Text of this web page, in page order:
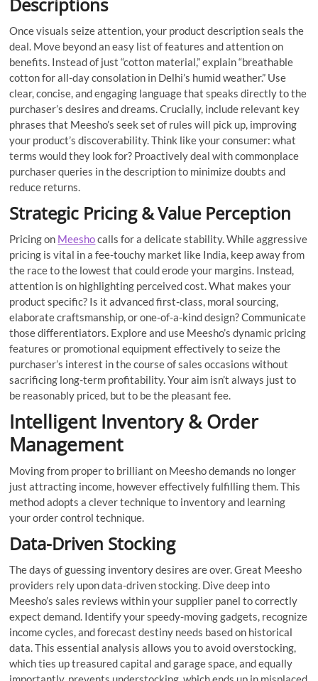
Descriptions
Once visuals seize attention, your product description seals the
deal. Move beyond an easy list of features and attention on
benefits. Instead of just “cotton material,” explain “breathable
cotton for all-day consolation in Delhi’s humid weather.” Use
clear, concise, and engaging language that speaks directly to the
purchaser’s desires and dreams. Crucially, include relevant key
phrases that Meesho’s seek set of rules will pick up, improving
your product’s discoverability. Think like your consumer: what
terms would they look for? Proactively deal with commonplace
purchaser queries in the description to minimize doubts and
reduce returns.
Strategic Pricing & Value Perception
Pricing on Meeshocalls for a delicate stability. While aggressive
pricing is vital in a fee-touchy market like India, keep away from
the race to the lowest that could erode your margins. Instead,
attention is on highlighting perceived cost. What makes your
product specific? Is it advanced first-class, moral sourcing,
elaborate craftsmanship, or one-of-a-kind design? Communicate
those differentiators. Explore and use Meesho’s dynamic pricing
features or promotional equipment effectively to seize the
purchaser’s interest in the course of sales occasions without
sacrificing long-term profitability. Your aim isn’t always just to
be reasonably priced, but to be the pleasant fee.
Intelligent Inventory & Order
Management
Moving from proper to brilliant on Meesho demands no longer
just attracting income, however effectively fulfilling them. This
method adopts a clever technique to inventory and learning
your order control technique.
Data-Driven Stocking
The days of guessing inventory desires are over. Great Meesho
providers rely upon data-driven stocking. Dive deep into
Meesho’s sales reviews within your supplier panel to correctly
expect demand. Identify your speedy-moving gadgets, recognize
income cycles, and forecast destiny needs based on historical
data. This essential analysis allows you to avoid overstocking,
which ties up treasured capital and garage space, and equally